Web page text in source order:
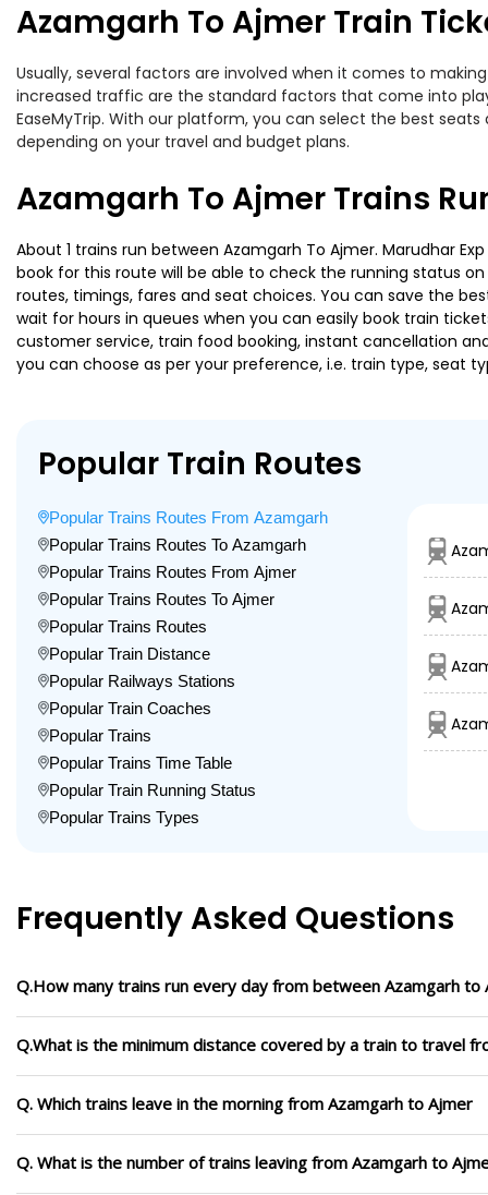
Azamgarh To Ajmer Train
Usually, several factors are involved when it comes to
increased traffic are the standard factors that come into
EaseMyTrip. With our platform, you can select the best
depending on your travel and budget plans.
Azamgarh To Ajmer Trains
About 1 trains run between Azamgarh To Ajmer. Marudhar
book for this route will be able to check the running status
routes, timings, fares and seat choices. You can save the
wait for hours in queues when you can easily book train
customer service, train food booking, instant cancellation
you can choose as per your preference, i.e. train type, seat
Popular Train Routes
Popular Trains Routes From Azamgarh
Popular Trains Routes To Azamgarh
Popular Trains Routes From Ajmer
Popular Trains Routes To Ajmer
Popular Trains Routes
Popular Train Distance
Popular Railways Stations
Popular Train Coaches
Popular Trains
Popular Trains Time Table
Popular Train Running Status
Popular Trains Types
Frequently Asked Questions
Q.How many trains run every day from between Azamgarh to
Q.What is the minimum distance covered by a train to travel
Q. Which trains leave in the morning from Azamgarh to Ajmer
Q. What is the number of trains leaving from Azamgarh to